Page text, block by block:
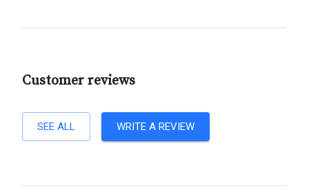
Customer reviews
SEE ALL WRITE A REVIEW